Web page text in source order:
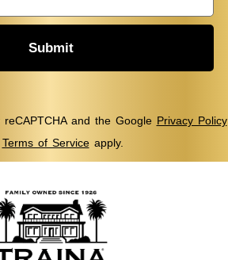
Submit
and the Google Privacy Policy
Terms of Serviceapply.